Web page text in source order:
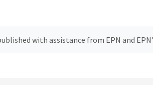
with assistance from EPN and